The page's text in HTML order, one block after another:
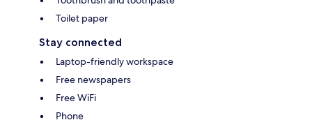
Toilet paper
Stay connected
Laptop-friendly workspace
Free newspapers
Free WiFi
Phone